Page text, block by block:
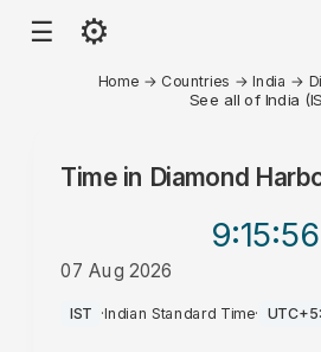
☰ ⚙
Home → Countries →India →
See all of India
Time in Diamond
9:15:56
07 Aug 2026
AM
IST ·Indian Standard Time·